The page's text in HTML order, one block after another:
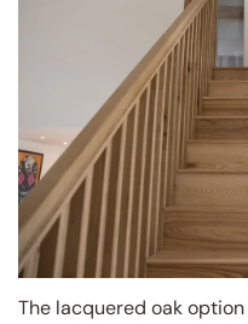
The lacquered oak